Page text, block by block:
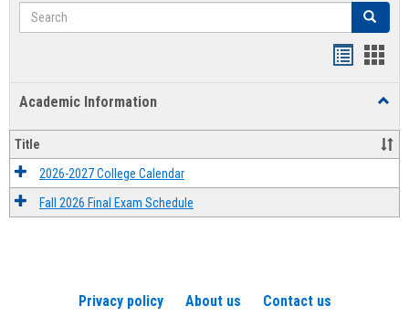
Search Search
Academic Information
Title
2026-2027 College Calendar
Fall 2026 Final Exam Schedule
Privacy policy About us Contact us